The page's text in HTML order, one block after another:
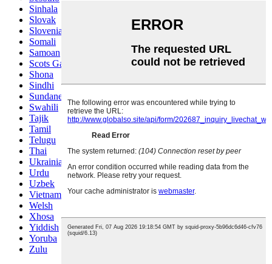
Sinhala
Slovak
Slovenian
Somali
Samoan
Scots Gaelic
Shona
Sindhi
Sundanese
Swahili
Tajik
Tamil
Telugu
Thai
Ukrainian
Urdu
Uzbek
Vietnamese
Welsh
Xhosa
Yiddish
Yoruba
Zulu